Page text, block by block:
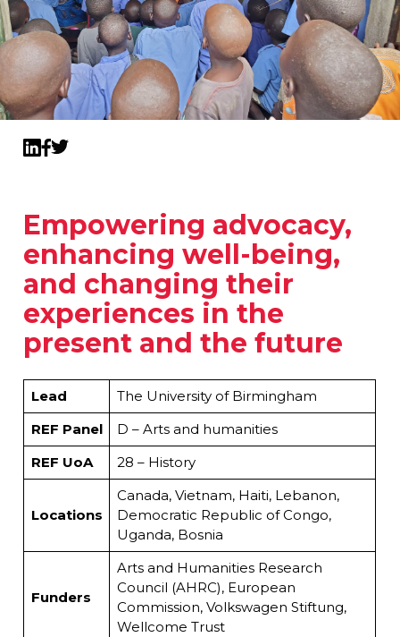
Empowering advocacy,
enhancing well-being,
and changing their
experiences in the
present and the future
Lead
The University of Birmingham
REF Panel
D – Arts and humanities
REF UoA
28 – History
Locations
Canada, Vietnam, Haiti, Lebanon,
Democratic Republic of Congo,
Uganda, Bosnia
Funders
Arts and Humanities Research
Council (AHRC), European
Commission, Volkswagen Stiftung,
Wellcome Trust